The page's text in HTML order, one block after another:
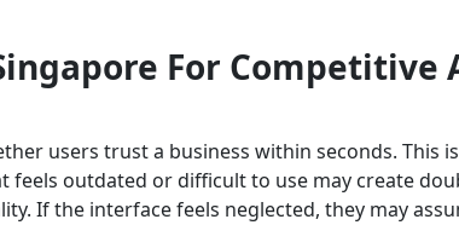
For
users trust a business within seconds. This
feels outdated or difficult to use may create
If the interface feels neglected, they may